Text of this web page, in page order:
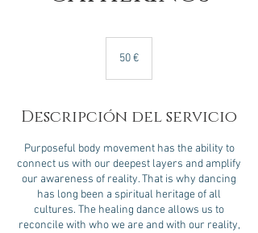
50 €
Descripción del servicio
Purposeful body movement has the ability to
connect us with our deepest layers and amplify
our awareness of reality. That is why dancing
has long been a spiritual heritage of all
cultures. The healing dance allows us to
reconcile with who we are and with our reality,